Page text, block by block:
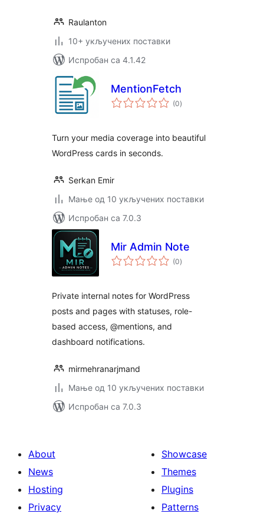
Raulanton
10+ укључених поставки
Испробан са 4.1.42
MentionFetch
(0укупних
оцена
)
Turn your media coverage into beautiful
WordPress cards in seconds.
Serkan Emir
Мање од 10 укључених поставки
Испробан са 7.0.3
Mir Admin Note
(0укупних
оцена
)
Private internal notes for WordPress
posts and pages with statuses, role-
based access, @mentions, and
dashboard notifications.
mirmehranarjmand
Мање од 10 укључених поставки
Испробан са 7.0.3
About
News
Hosting
Privacy
Showcase
Themes
Plugins
Patterns